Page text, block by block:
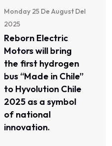
Monday 25 De August Del
2025
Reborn Electric
Motors will bring
the first hydrogen
bus “Made in Chile”
to Hyvolution Chile
2025 as a symbol
of national
innovation.